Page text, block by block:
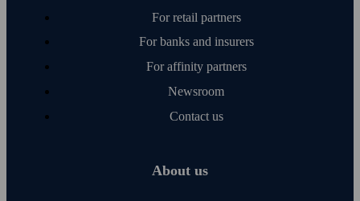
For retail partners
For banks and insurers
For affinity partners
Newsroom
Contact us
About us